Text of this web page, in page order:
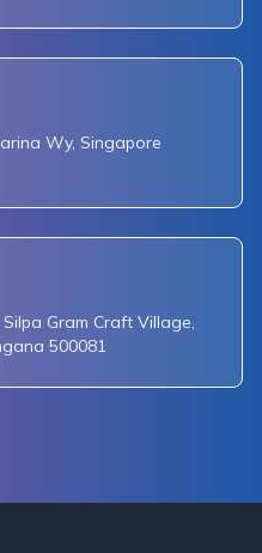
Wy, Singapore
Gram Craft Village,
500081